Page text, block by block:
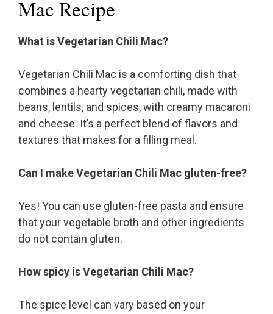
Mac Recipe
What is Vegetarian Chili Mac?
Vegetarian Chili Mac is a comforting dish that
combines a hearty vegetarian chili, made with
beans, lentils, and spices, with creamy macaroni
and cheese. It’s a perfect blend of flavors and
textures that makes for a filling meal.
Can I make Vegetarian Chili Mac gluten-free?
Yes! You can use gluten-free pasta and ensure
that your vegetable broth and other ingredients
do not contain gluten.
How spicy is Vegetarian Chili Mac?
The spice level can vary based on your